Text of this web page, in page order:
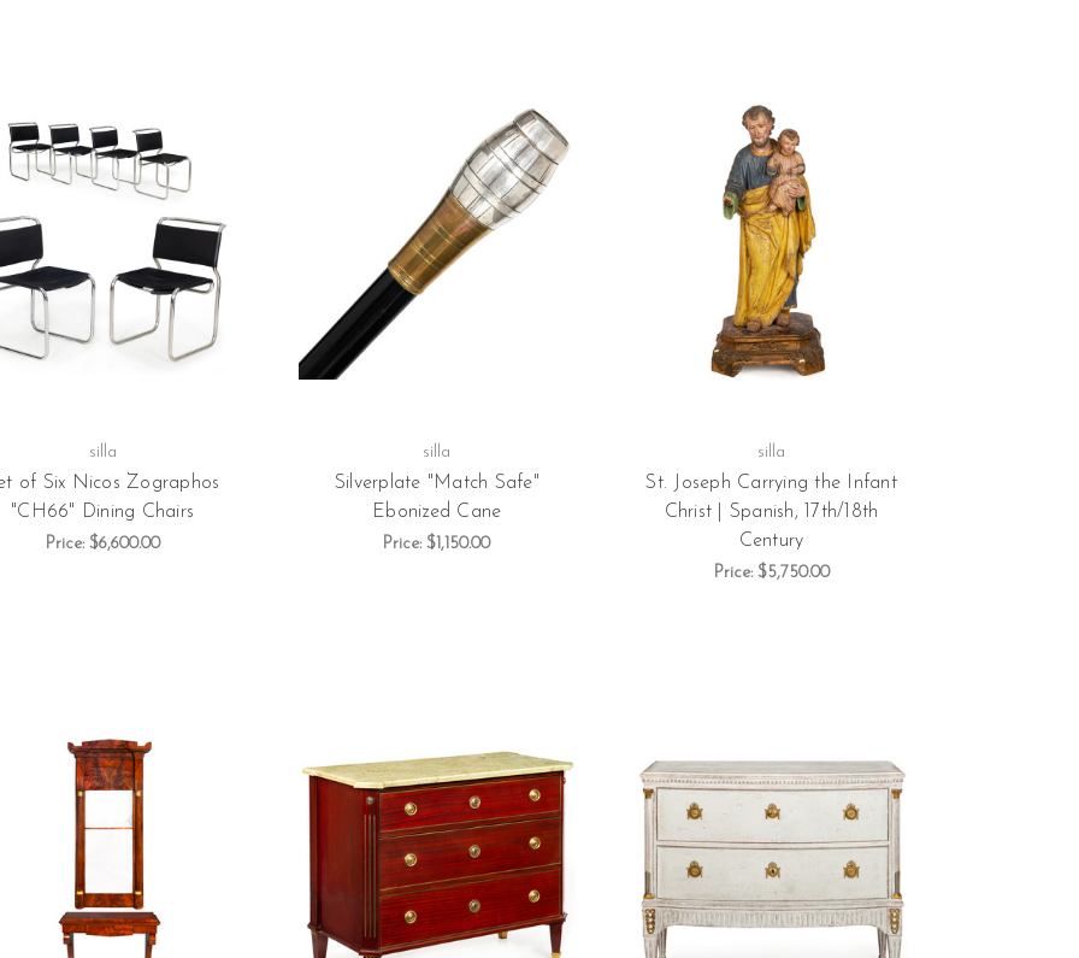
silla
of Six Nicos Zographos
"CH66" Dining Chairs
Price: $6,600.00
silla
Silverplate "Match Safe"
Ebonized Cane
Price:$1,150.00
silla
St. Joseph Carrying the Infant
Christ | Spanish, 17th/18th
Century
Price: $5,750.00